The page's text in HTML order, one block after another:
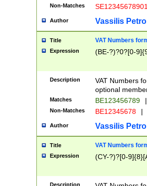
Non-Matches
Author Vassilis
Title VAT Numbers
Expression (BE-?)?0?[0-
Description
VAT Numbers
optional
Matches BE123456789 |
Non-Matches BE12345678 |
Author Vassilis
Title VAT Numbers
Expression (CY-?)?[0-
Description